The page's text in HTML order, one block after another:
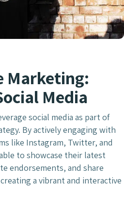
Marketing:
Media
social media as part of
By actively engaging with
like Instagram, Twitter, and
to showcase their latest
endorsements, and share
a vibrant and interactive